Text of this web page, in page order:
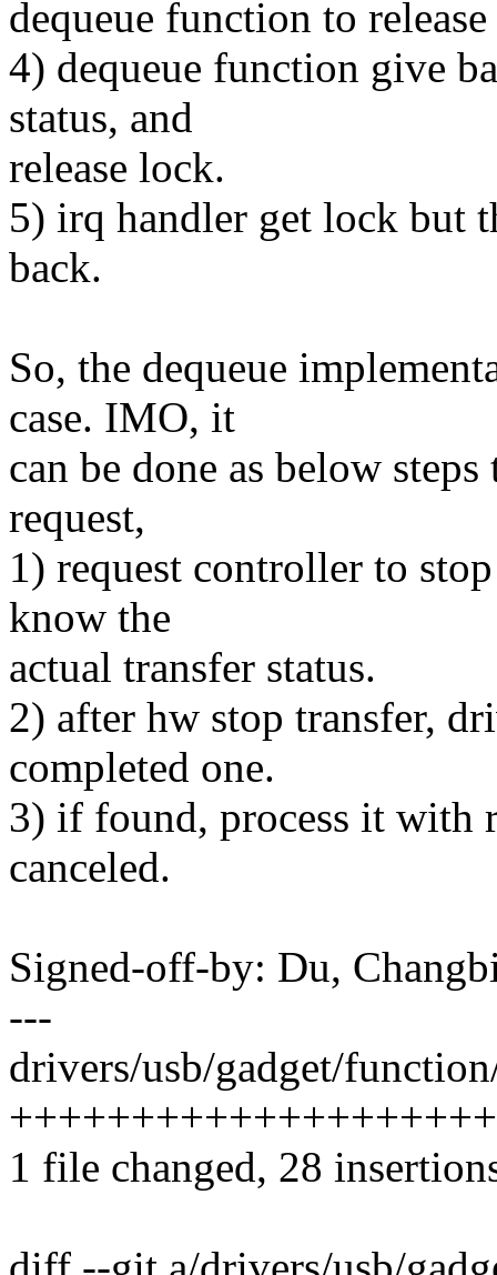
dequeue function to
4) dequeue function give
status, and
release lock.
5) irq handler get lock but
back.
So, the dequeue
case. IMO, it
can be done as below
request,
1) request controller to
know the
actual transfer status.
2) after hw stop transfer,
completed one.
3) if found, process it with
canceled.
Signed-off-by: Du,
---
drivers/usb/gadget/
1 file changed, 28